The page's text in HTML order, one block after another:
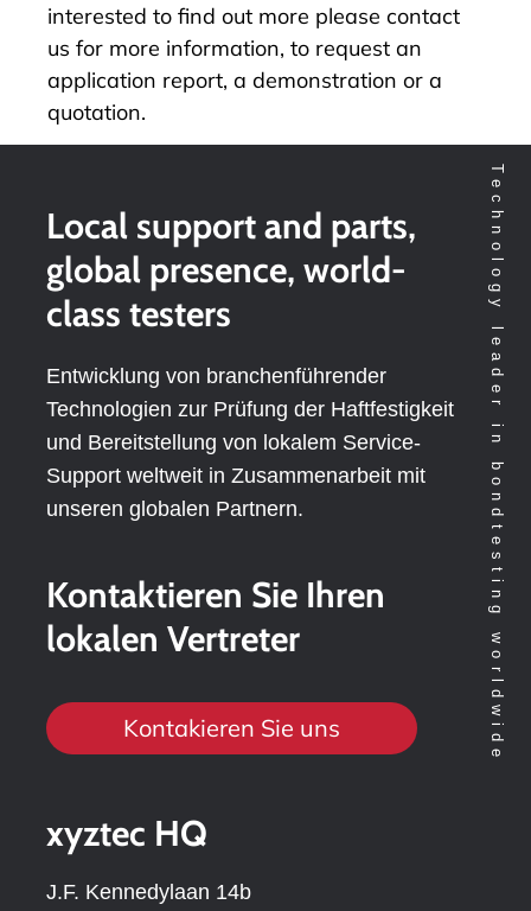
interested to find out more please contact
us for more information, to request an
application report, a demonstration or a
quotation.
Technology leader in bondtesting worldwide
Local support and parts,
global presence, world-
class testers
Entwicklung von branchenführender
Technologien zur Prüfung der Haftfestigkeit
und Bereitstellung von lokalem Service-
Support weltweit in Zusammenarbeit mit
unseren globalen Partnern.
Kontaktieren Sie Ihren
lokalen Vertreter
Kontakieren Sie uns
xyztec HQ
J.F. Kennedylaan 14b